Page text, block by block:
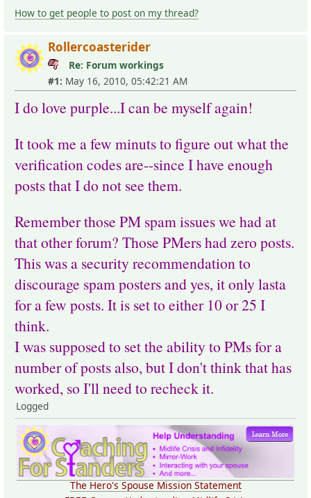
How to get people to post on my thread?
Rollercoasterider
Re: Forum workings
#1: May 16, 2010, 05:42:21 AM
I do love purple...I can be myself again!
It took me a few minuts to figure out what the
verification codes are--since I have enough
posts that I do not see them.
Remember those PM spam issues we had at
that other forum? Those PMers had zero posts.
This was a security recommendation to
discourage spam posters and yes, it only lasta
for a few posts. It is set to either 10 or 25 I
think.
I was supposed to set the ability to PMs for a
number of posts also, but I don't think that has
worked, so I'll need to recheck it.
Logged
The Hero's Spouse Mission Statement